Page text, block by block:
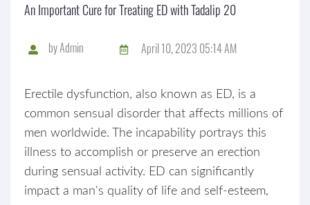
An Important Cure for Treating ED with Tadalip 20
byAdmin April 10, 2023 05:14 AM
Erectile dysfunction, also known as ED, is a
common sensual disorder that affects millions of
men worldwide. The incapability portrays this
illness to accomplish or preserve an erection
during sensual activity. ED can significantly
impact a man's quality of life and self-esteem,